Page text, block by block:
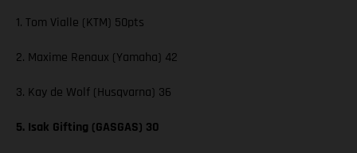
1. Tom Vialle (KTM) 50pts
2. Maxime Renaux (Yamaha) 42
3. Kay de Wolf (Husqvarna) 36
5. Isak Gifting (GASGAS) 30